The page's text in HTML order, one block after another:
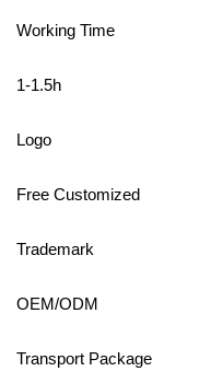
Working Time
1-1.5h
Logo
Free Customized
Trademark
OEM/ODM
Transport Package